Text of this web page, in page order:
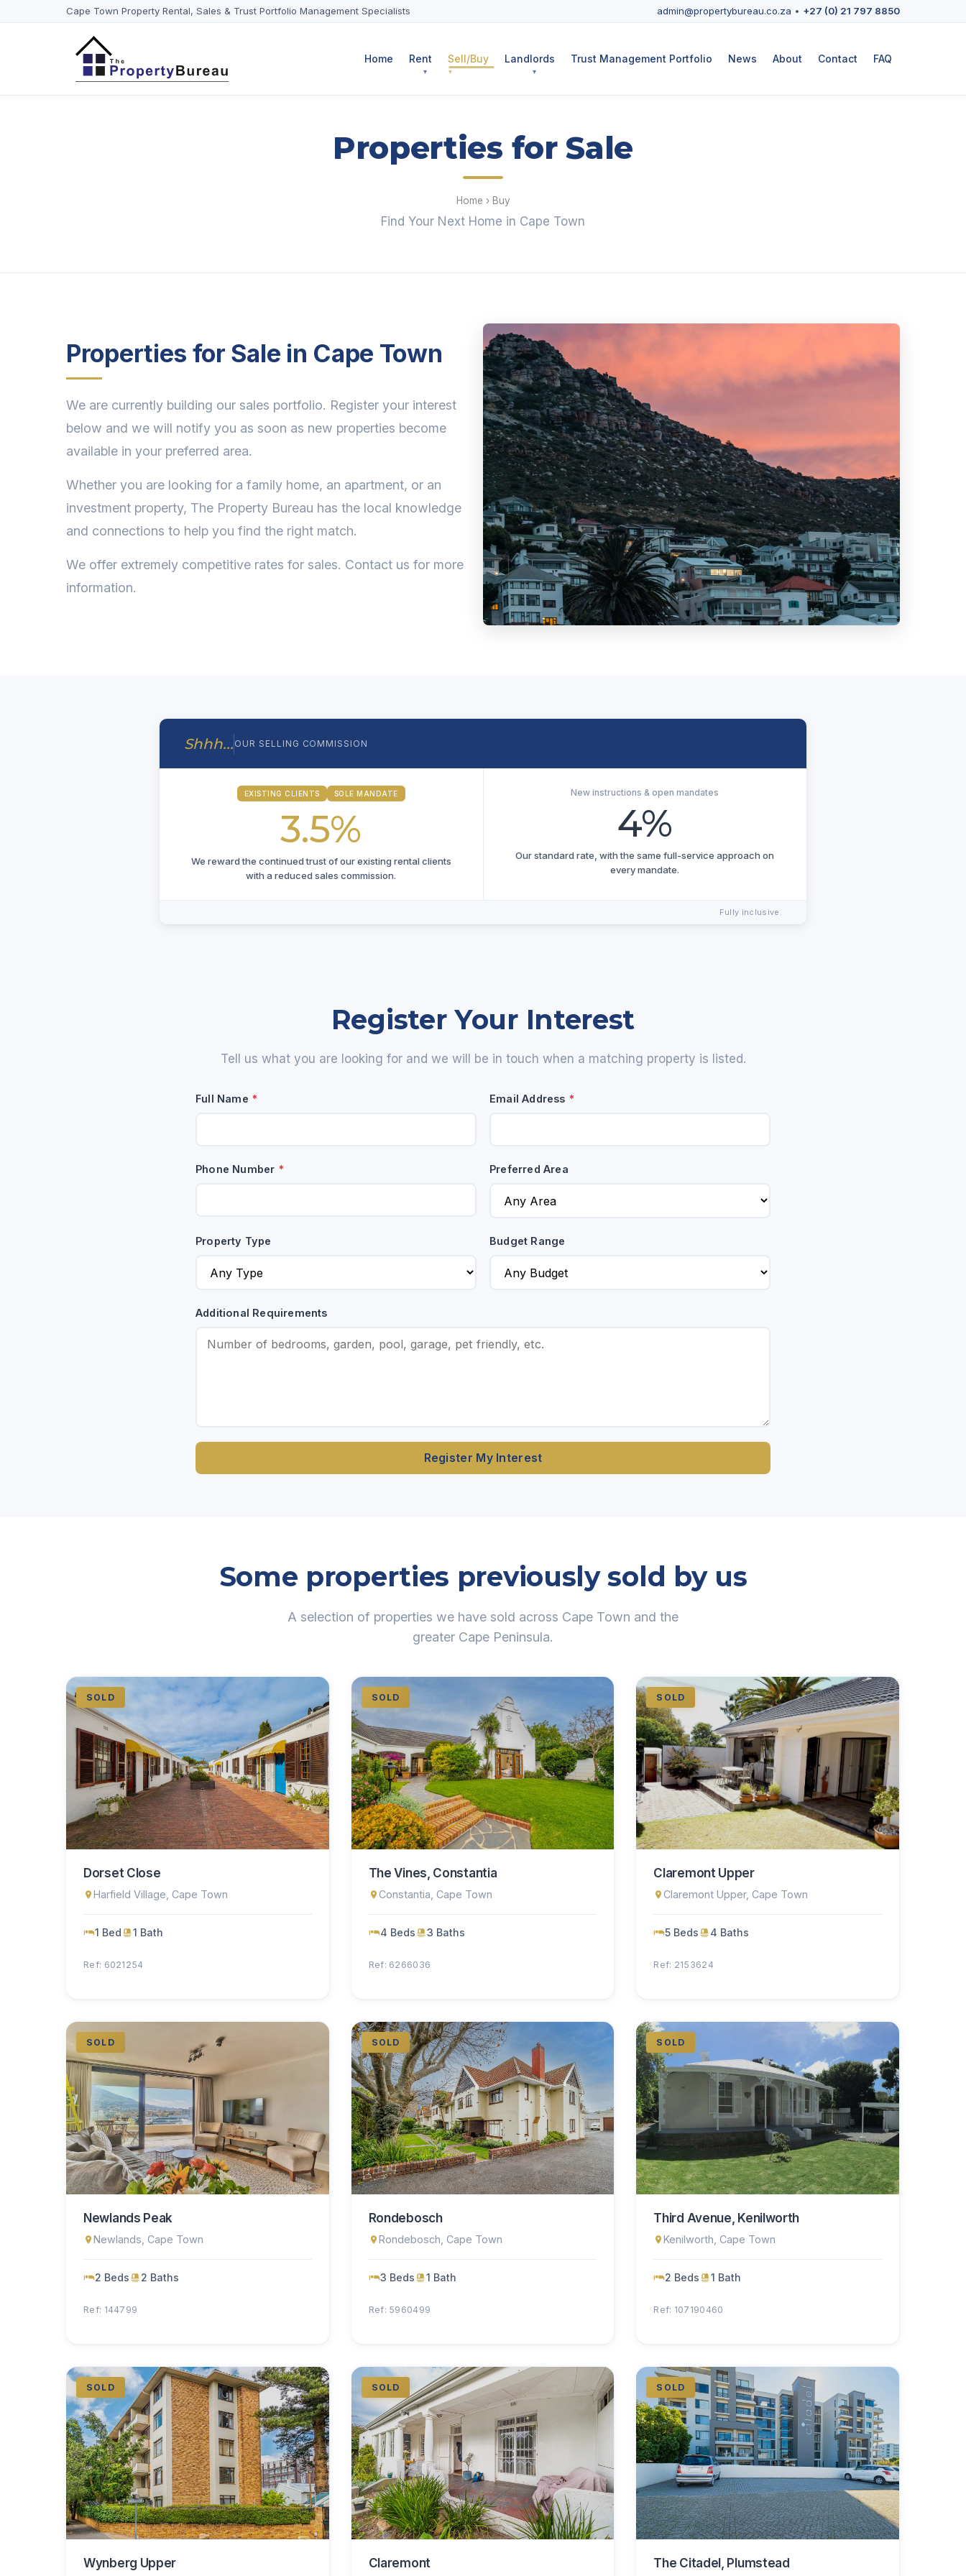
Cape Town Property Rental, Sales & Trust Portfolio Management Specialists admin@propertybureau.co.za • +27 (0) 21 797 8850
Home Rent Sell/Buy Landlords Trust Management Portfolio News About Contact FAQ
Properties for Sale
Home ›Buy
Find Your Next Home in Cape Town
Properties for Sale in Cape Town
We are currently building our sales portfolio. Register your interest
below and we will notify you as soon as new properties become
available in your preferred area.
Whether you are looking for a family home, an apartment, or an
investment property, The Property Bureau has the local knowledge
and connections to help you find the right match.
We offer extremely competitive rates for sales. Contact us for more
information.
Shhh... OUR SELLING COMMISSION
EXISTING CLIENTS SOLE MANDATE
3.5%
We reward the continued trust of our existing rental clients
with a reduced sales commission.
New instructions & open mandates
4%
Our standard rate, with the same full-service approach on
every mandate.
Fully inclusive.
Register Your Interest
Tell us what you are looking for and we will be in touch when a matching property is listed.
Full Name * Email Address *
Phone Number * Preferred Area
Property Type Budget Range
Additional Requirements
Register My Interest
Some properties previously sold by us
A selection of properties we have sold across Cape Town and the
greater Cape Peninsula.
SOLD
Dorset Close
Harfield Village, Cape Town
1 Bed 1 Bath
Ref: 6021254
SOLD
The Vines, Constantia
Constantia, Cape Town
4 Beds 3 Baths
Ref: 6266036
SOLD
Claremont Upper
Claremont Upper, Cape Town
5 Beds 4 Baths
Ref: 2153624
SOLD
Newlands Peak
Newlands, Cape Town
2 Beds 2 Baths
Ref: 144799
SOLD
Rondebosch
Rondebosch, Cape Town
3 Beds 1 Bath
Ref: 5960499
SOLD
Third Avenue, Kenilworth
Kenilworth, Cape Town
2 Beds 1 Bath
Ref: 107190460
SOLD
Wynberg Upper
SOLD
Claremont
SOLD
The Citadel, Plumstead